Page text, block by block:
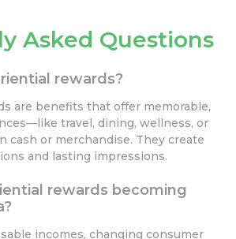
Asked Questions
rewards?
are benefits that offer memorable,
travel, dining, wellness, or
cash or merchandise. They create
and lasting impressions.
rewards becoming
incomes, changing consumer